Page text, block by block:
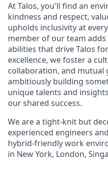
At Talos, you'll find an
kindness and respect,
upholds inclusivity at
member of our team
abilities that drive Talos
excellence, we foster a
collaboration, and mutual
ambitiously building
unique talents and
our shared success.
We are a tight-knit but
experienced engineers
hybrid-friendly work
in New York, London,